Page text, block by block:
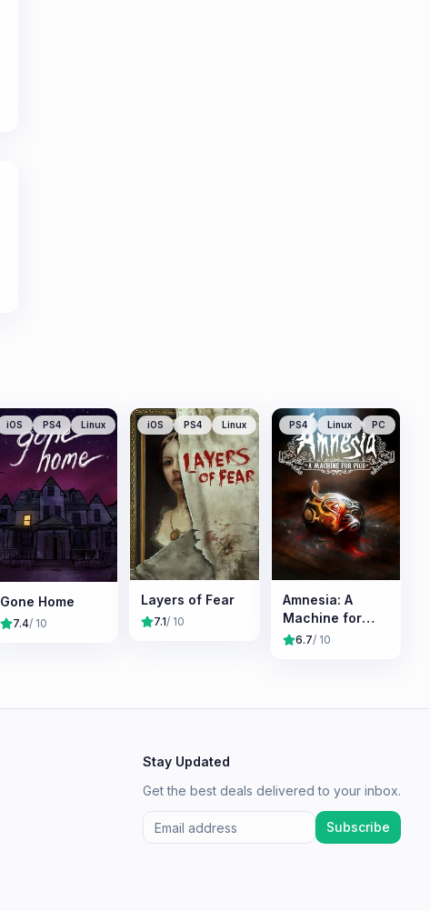
iOS PS4 Linux
Gone Home
7.4/ 10
iOS PS4 Linux
Layers of Fear
7.1/ 10
PS4 Linux PC
Amnesia: A
Machine for
Pigs
6.7/ 10
Stay Updated
Get the best deals delivered to your inbox.
Subscribe